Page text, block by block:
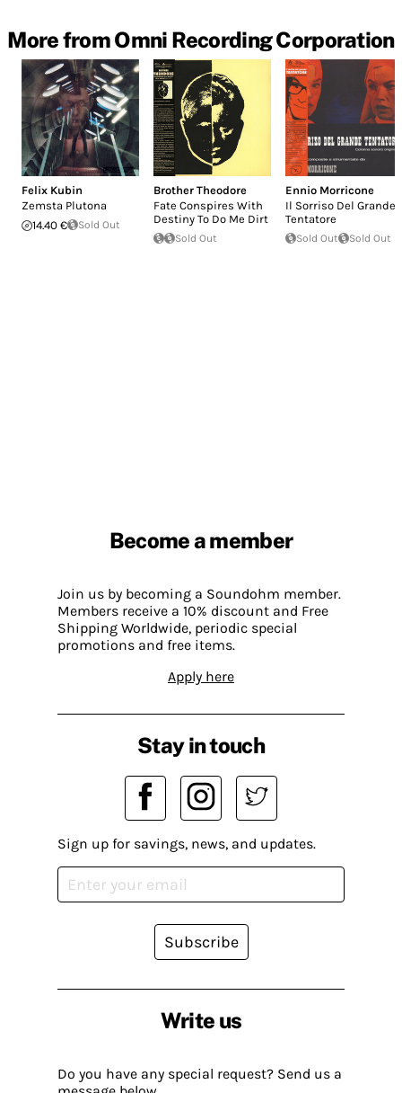
More from Omni Recording Corporation
Felix Kubin
Zemsta Plutona
14.40 €
Sold Out
Brother Theodore
Fate Conspires With
Destiny To Do Me Dirt
Sold Out
Ennio Morricone
Il Sorriso Del Grande
Tentatore
Sold Out Sold Out
Become a member
Join us by becoming a Soundohm member.
Members receive a 10% discount and Free
Shipping Worldwide, periodic special
promotions and free items.
Apply here
Write us
Do you have any special request? Send us a
Stay in touch
Sign up for savings, news, and updates.
Subscribe